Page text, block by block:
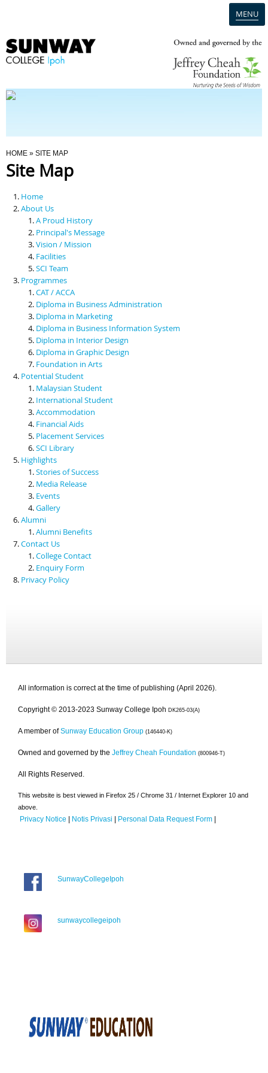
MENU
Programmes
Scholarships & Financial Aid
Contact Us
You Are Here
HOME » SITE MAP
Site Map
Home
About Us
A Proud History
Principal's Message
Vision / Mission
Facilities
SCI Team
Programmes
CAT / ACCA
Diploma in Business Administration
Diploma in Marketing
Diploma in Business Information System
Diploma in Interior Design
Diploma in Graphic Design
Foundation in Arts
Potential Student
Malaysian Student
International Student
Accommodation
Financial Aids
Placement Services
SCI Library
Highlights
Stories of Success
Media Release
Events
Gallery
Alumni
Alumni Benefits
Contact Us
College Contact
Enquiry Form
Privacy Policy
All information is correct at the time of publishing (April 2026).
Copyright © 2013-2023 Sunway College Ipoh DK265-03(A)
A member of Sunway Education Group (146440-K)
Owned and governed by the Jeffrey Cheah Foundation (800946-T)
All Rights Reserved.
This website is best viewed in Firefox 25 / Chrome 31 / Internet Explorer 10 and
above.
Privacy Notice | Notis Privasi | Personal Data Request Form |
SunwayCollegeIpoh
sunwaycollegeipoh